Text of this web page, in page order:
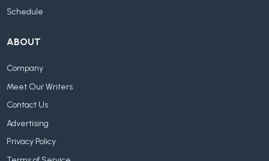
Schedule
ABOUT
Company
Meet Our Writers
Contact Us
Advertising
Privacy Policy